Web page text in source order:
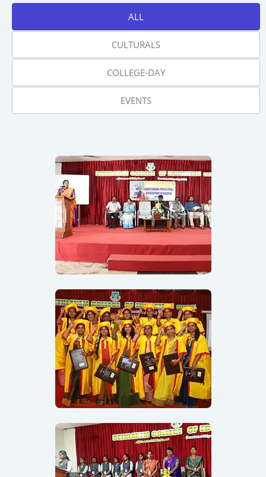
ALL
CULTURALS
COLLEGE-DAY
EVENTS